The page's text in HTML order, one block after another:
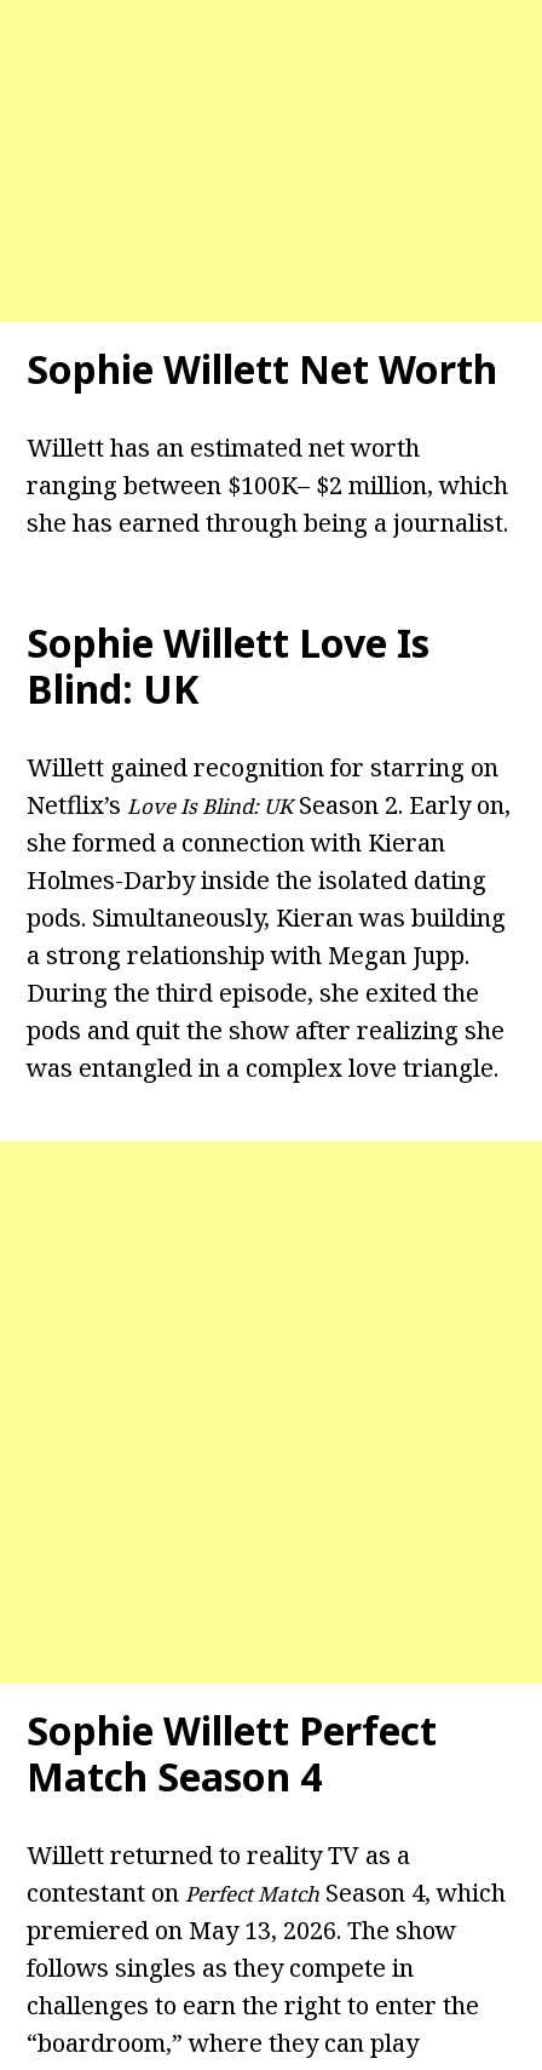
Sophie Willett Net Worth
Willett has an estimated net worth
ranging between $100K– $2 million, which
she has earned through being a journalist.
Sophie Willett Love Is
Blind: UK
Willett gained recognition for starring on
Netflix’sLove Is Blind: UKSeason 2. Early on,
she formed a connection with Kieran
Holmes-Darby inside the isolated dating
pods. Simultaneously, Kieran was building
a strong relationship with Megan Jupp.
During the third episode, she exited the
pods and quit the show after realizing she
was entangled in a complex love triangle.
Sophie Willett Perfect
Match Season 4
Willett returned to reality TV as a
contestant onPerfect Match Season 4, which
premiered on May 13, 2026. The show
follows singles as they compete in
challenges to earn the right to enter the
“boardroom,” where they can play